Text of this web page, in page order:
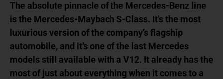
The absolute pinnacle of the Mercedes-Benz line
is the Mercedes-Maybach S-Class. It’s the most
luxurious version of the company’s flagship
automobile, and it’s one of the last Mercedes
models still available with a V12. It already has the
most of just about everything when it comes to a